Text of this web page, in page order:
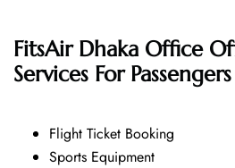
FitsAir Dhaka Office
Services For Passengers
Flight Ticket Booking
Sports Equipment